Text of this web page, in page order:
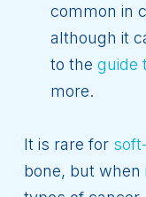
common in
although it
to theguide
more.
It is rare for
bone, but when